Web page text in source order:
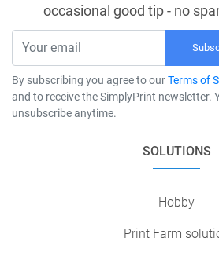
occasional good tip - no
By subscribing you agree to ourTerms of
and to receive the SimplyPrint newsletter.
unsubscribe anytime.
SOLUTIONS
Hobby
Print Farm